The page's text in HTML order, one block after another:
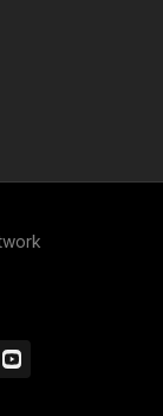
stream
charge of
our team